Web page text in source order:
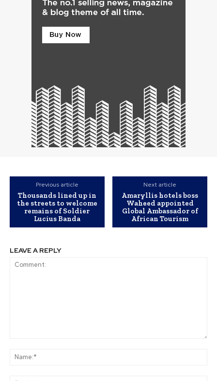
Previous article
Thousands lined up in
the streets to welcome
remains of Soldier
Lucius Banda
Next article
Amaryllis hotels boss
Waheed appointed
Global Ambassador of
African Tourism
LEAVE A REPLY